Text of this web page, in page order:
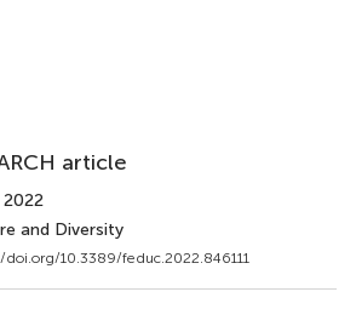
article
2022
and Diversity
10.3389/feduc.2022.846111